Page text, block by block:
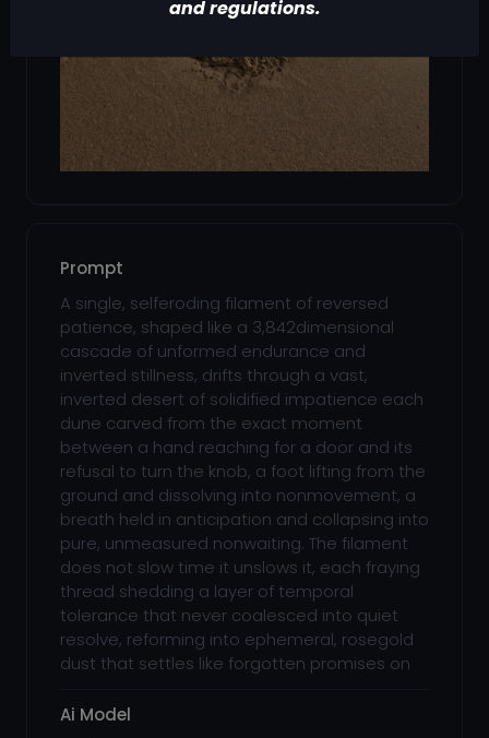
Prompt
A single, selferoding filament of reversed
patience, shaped like a 3,842dimensional
cascade of unformed endurance and
inverted stillness, drifts through a vast,
inverted desert of solidified impatience each
dune carved from the exact moment
between a hand reaching for a door and its
refusal to turn the knob, a foot lifting from the
ground and dissolving into nonmovement, a
breath held in anticipation and collapsing into
pure, unmeasured nonwaiting. The filament
does not slow time it unslows it, each fraying
thread shedding a layer of temporal
tolerance that never coalesced into quiet
resolve, reforming into ephemeral, rosegold
dust that settles like forgotten promises on
Ai Model
and regulations.